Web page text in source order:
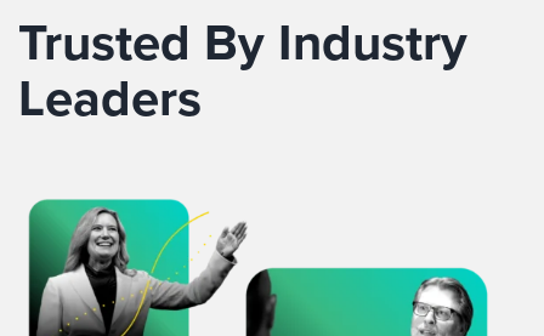
Trusted By Industry
Leaders